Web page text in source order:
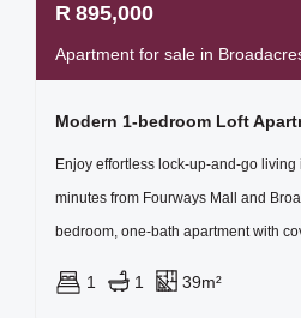
R 895,000
Apartment for sale in
Modern 1-bedroom Loft
Enjoy effortless lock-up-and-go living
minutes from Fourways Mall and
bedroom, one-bath apartment with
1 1 39m²